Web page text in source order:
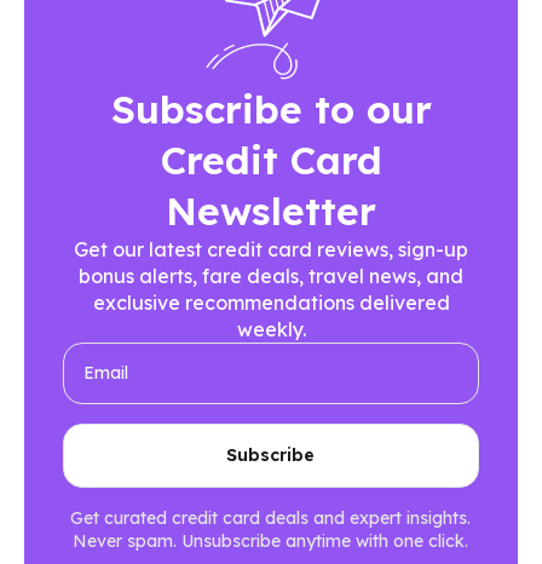
Subscribe to our
Credit Card
Newsletter
Get our latest credit card reviews, sign-up
bonus alerts, fare deals, travel news, and
exclusive recommendations delivered
weekly.
Get curated credit card deals and expert insights.
Never spam. Unsubscribe anytime with one click.